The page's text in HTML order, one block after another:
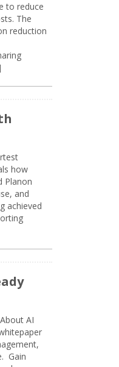
to reduce
The
reduction
how
Planon
and
achieved
AI
Gain